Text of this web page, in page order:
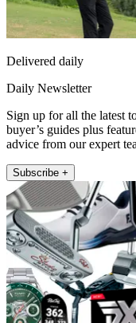
Delivered daily
Daily Newsletter
Sign up for all the latest
buyer’s guides plus
advice from our expert
Subscribe +